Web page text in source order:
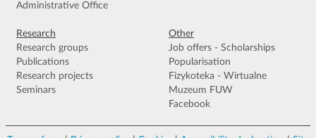
Administrative Office
Research
Research groups
Publications
Research projects
Seminars
Other
Job offers - Scholarships
Popularisation
Fizykoteka - Wirtualne
Muzeum FUW
Facebook